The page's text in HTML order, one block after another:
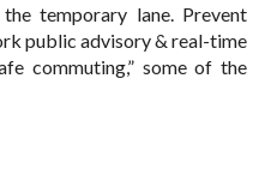
temporary lane. Prevent
public advisory & real-time
commuting,” some of the